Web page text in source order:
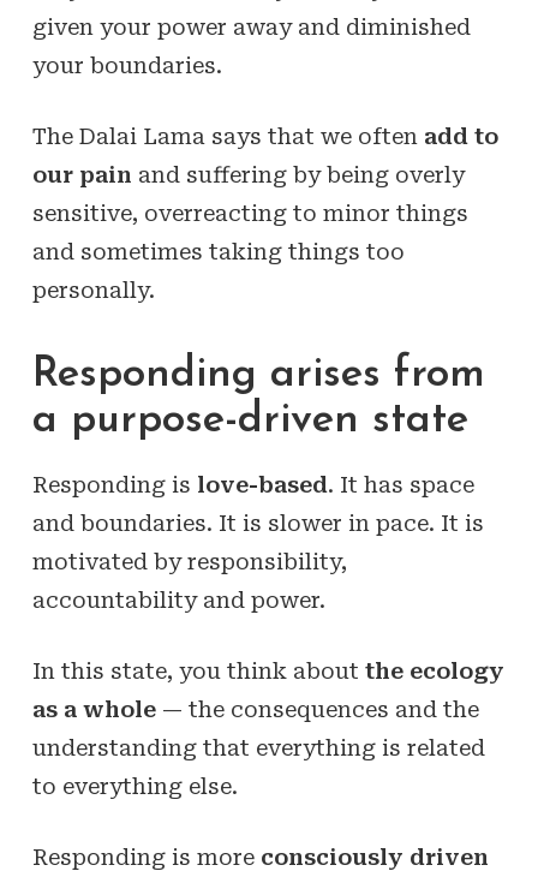
given your power away and diminished
your boundaries.
The Dalai Lama says that we often add to
our pain and suffering by being overly
sensitive, overreacting to minor things
and sometimes taking things too
personally.
Responding arises from
a purpose-driven state
Responding is love-based. It has space
and boundaries. It is slower in pace. It is
motivated by responsibility,
accountability and power.
In this state, you think about the ecology
as a whole— the consequences and the
understanding that everything is related
to everything else.
Responding is more consciously driven